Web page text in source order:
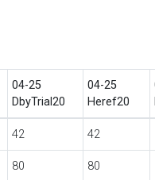
04-25
DbyTrial20
04-25
Heref20
42 42
80 80